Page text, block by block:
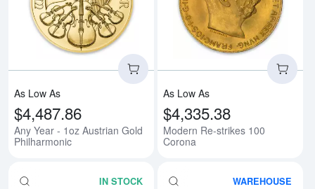
Read more aboutAny Year -
As Low As
$4,487.86
Any Year - 1oz Austrian Gold
Philharmonic
As Low As
$4,335.38
Modern Re-strikes 100
Corona
IN STOCK WAREHOUSE